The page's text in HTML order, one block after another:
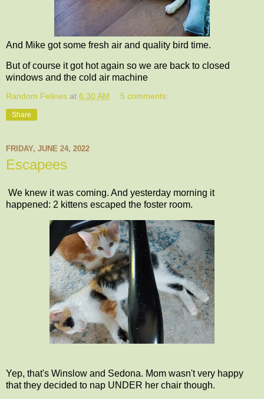
And Mike got some fresh air and quality bird time.
But of course it got hot again so we are back to closed
windows and the cold air machine
Random Felines at 6:30 AM 5 comments:
Share
FRIDAY, JUNE 24, 2022
Escapees
We knew it was coming. And yesterday morning it
happened: 2 kittens escaped the foster room.
Yep, that's Winslow and Sedona. Mom wasn't very happy
that they decided to nap UNDER her chair though.